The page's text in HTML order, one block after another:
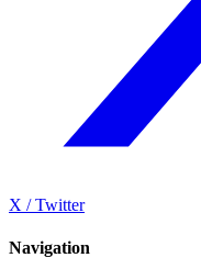
X / Twitter
Navigation